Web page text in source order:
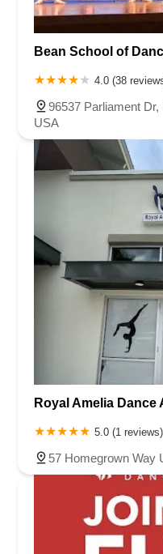
Bean School of
4.0 (38
96537 Parliament
USA
Royal Amelia Dance
5.0 (1 reviews)
57 Homegrown Way